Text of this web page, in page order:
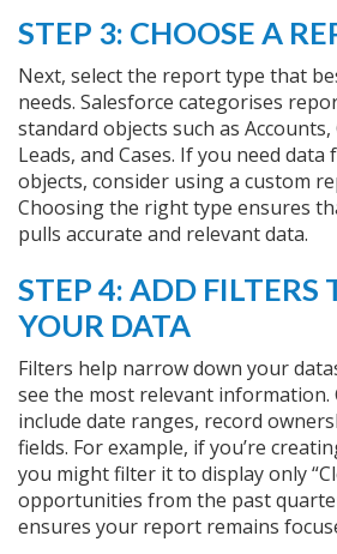
STEP 3: CHOOSE A
Next, select the report type that
needs. Salesforce categorises
standard objects such as
Leads, and Cases. If you need
objects, consider using a custom
Choosing the right type ensures
pulls accurate and relevant data.
STEP 4: ADD FILTERS
YOUR DATA
Filters help narrow down your
see the most relevant information.
include date ranges, record
fields. For example, if you’re
you might filter it to display only
opportunities from the past
ensures your report remains